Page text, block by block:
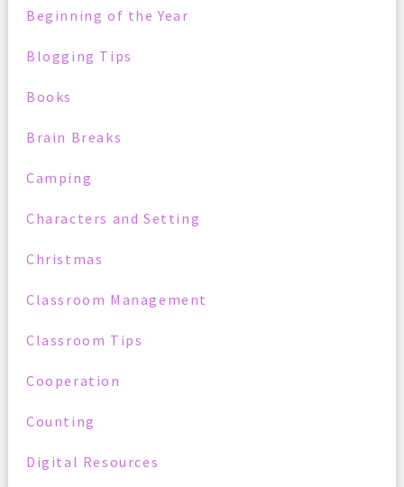
Beginning of the Year
Blogging Tips
Books
Brain Breaks
Camping
Characters and Setting
Christmas
Classroom Management
Classroom Tips
Cooperation
Counting
Digital Resources